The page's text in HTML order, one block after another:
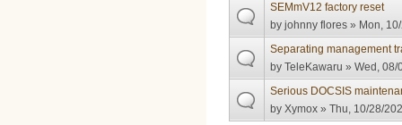
SEMmV12 factory reset
byjohnny flores » Mon,
Separating management
byTeleKawaru » Wed, 08/
Serious DOCSIS
byXymox » Thu, 10/28/